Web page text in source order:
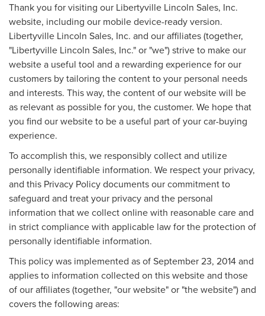
Thank you for visiting our Libertyville Lincoln Sales, Inc.
website, including our mobile device-ready version.
Libertyville Lincoln Sales, Inc. and our affiliates (together,
"Libertyville Lincoln Sales, Inc." or "we") strive to make our
website a useful tool and a rewarding experience for our
customers by tailoring the content to your personal needs
and interests. This way, the content of our website will be
as relevant as possible for you, the customer. We hope that
you find our website to be a useful part of your car-buying
experience.
To accomplish this, we responsibly collect and utilize
personally identifiable information. We respect your privacy,
and this Privacy Policy documents our commitment to
safeguard and treat your privacy and the personal
information that we collect online with reasonable care and
in strict compliance with applicable law for the protection of
personally identifiable information.
This policy was implemented as of September 23, 2014 and
applies to information collected on this website and those
of our affiliates (together, "our website" or "the website") and
covers the following areas: